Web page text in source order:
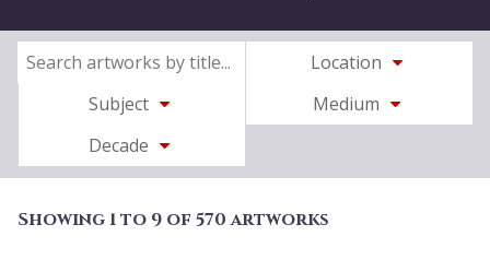
Location
Subject
Medium
Decade
Showing 1 to 9 of 570 artworks